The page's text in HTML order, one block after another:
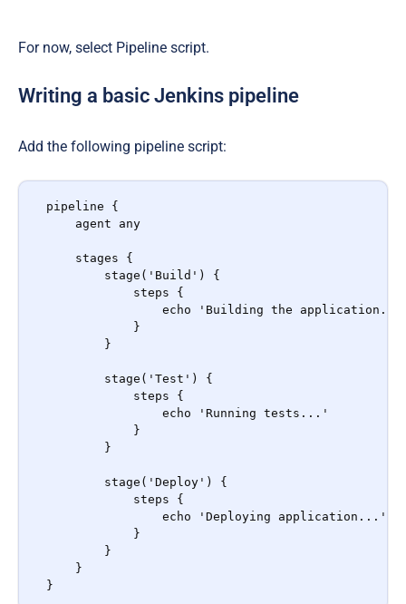
For now, select Pipeline script.
Writing a basic Jenkins pipeline
Add the following pipeline script:
pipeline {
    agent any
    stages {
        stage('Build') {
            steps {
echo 'Building the
            }
        }
        stage('Test') {
            steps {
                echo 'Running tests...'
            }
        }
        stage('Deploy') {
            steps {
                echo 'Deploying application...'
            }
        }
    }
}